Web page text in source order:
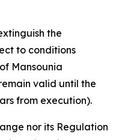
the
to conditions
Mansounia
valid until the
from execution).
nor its Regulation